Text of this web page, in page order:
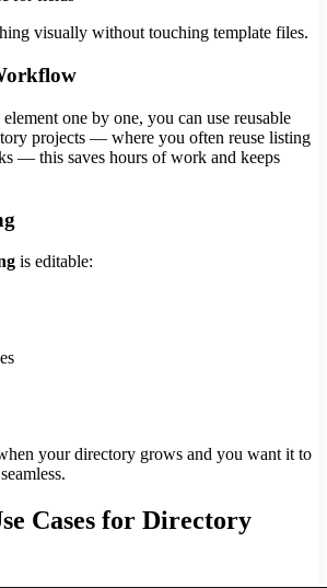
visually without touching template files.
one by one, you can use reusable
projects — where you often reuse listing
— this saves hours of work and keeps
is editable:
your directory grows and you want it to
Cases for Directory